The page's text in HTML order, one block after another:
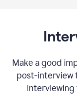
Make a good
post-interview
interviewing